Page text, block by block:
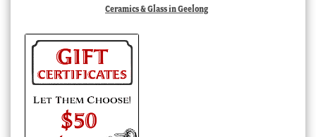
Ceramics & Glass in Geelong